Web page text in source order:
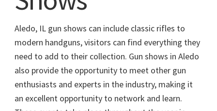
Aledo, IL gun shows can include classic rifles to
modern handguns, visitors can find everything they
need to add to their collection. Gun shows in Aledo
also provide the opportunity to meet other gun
enthusiasts and experts in the industry, making it
an excellent opportunity to network and learn.